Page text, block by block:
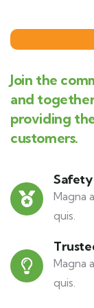
Join the
and
providing
customers.
Magna
quis.
Magna
quis.